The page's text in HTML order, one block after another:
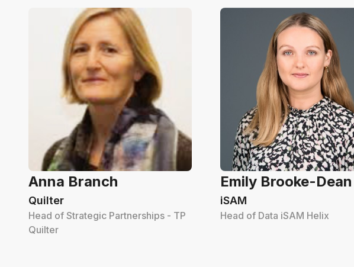
Anna Branch
Quilter
Head of Strategic Partnerships - TP
Quilter
Emily Brooke-Dean
iSAM
Head of Data iSAM Helix